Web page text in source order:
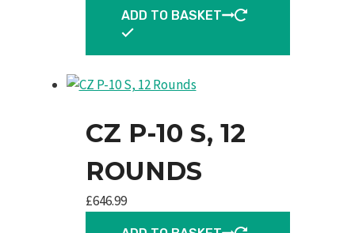
ADD TO BASKET
CZ P-10 S, 12
ROUNDS
£646.99